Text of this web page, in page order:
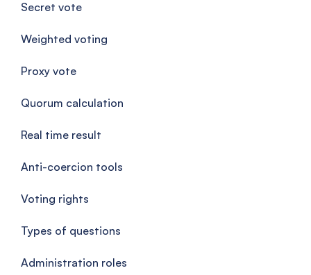
Secret vote
Weighted voting
Proxy vote
Quorum calculation
Real time result
Anti-coercion tools
Voting rights
Types of questions
Administration roles